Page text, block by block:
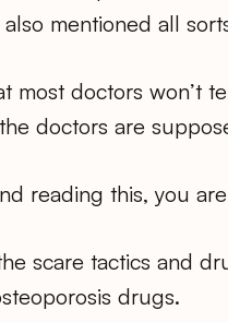
mentioned all
most doctors
doctors are
reading this, you
scare tactics and
drugs.